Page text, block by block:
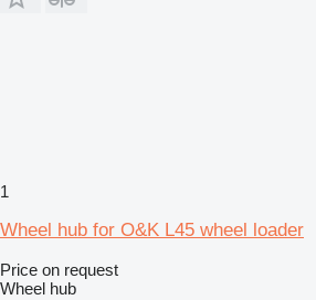
1
Wheel hub for O&K L45 wheel loader
Price on request
Wheel hub